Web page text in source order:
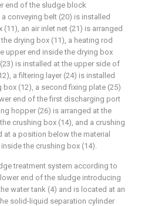
end of the sludge block
conveying belt (20) is installed
an air inlet net (21) is arranged
drying box (11), a heating rod
upper end inside the drying box
is installed at the upper side of
a filtering layer (24) is installed
box (12), a second fixing plate (25)
end of the first discharging port
hopper (26) is arranged at the
crushing box (14), and a crushing
at a position below the material
the crushing box (14).
treatment system according to
end of the sludge introducing
water tank (4) and is located at an
solid-liquid separation cylinder